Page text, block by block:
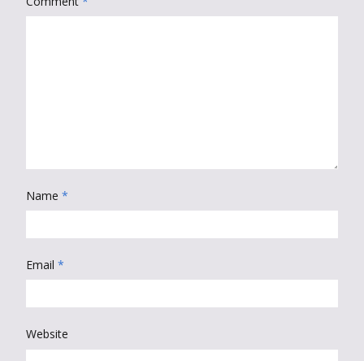
Name *
Email *
Website